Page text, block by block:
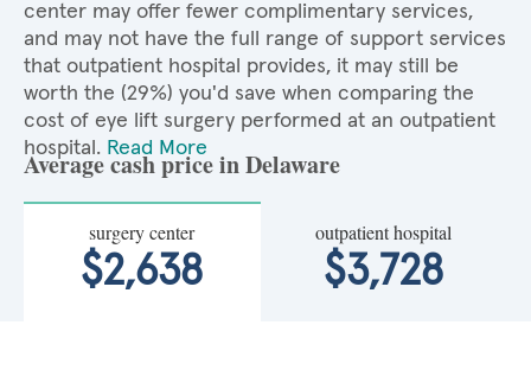
center may offer fewer complimentary services,
and may not have the full range of support services
that outpatient hospital provides, it may still be
worth the (29%) you'd save when comparing the
cost of eye lift surgery performed at an outpatient
hospital. Read More
Average cash price in Delaware
surgery center
$2,638
outpatient hospital
$3,728